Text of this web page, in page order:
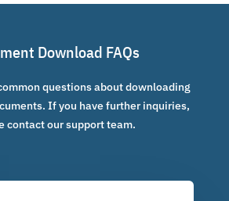
Download FAQs
questions about downloading
If you have further inquiries,
contact our support team.